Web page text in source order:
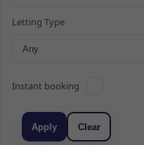
Letting Type
Instant booking
Apply Clear